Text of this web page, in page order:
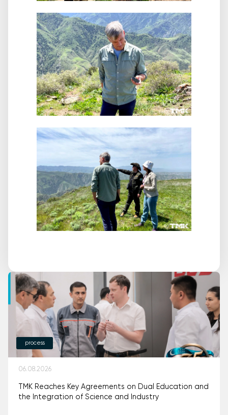
process
06.08.2026
TMK Reaches Key Agreements on Dual Education and
the Integration of Science and Industry